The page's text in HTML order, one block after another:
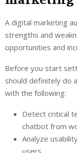
A digital marketing
strengths and
opportunities and
Before you start
should definitely do
with the following:
Detect critical
chatbot from
Analyze
users.